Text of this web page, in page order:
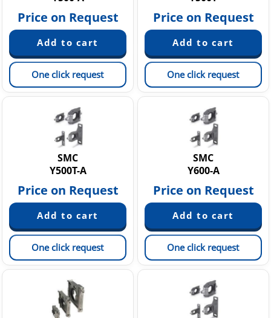
Price on Request
One click request
Price on Request
One click request
SMC
Y500T-A
Price on Request
One click request
SMC
Y600-A
Price on Request
One click request